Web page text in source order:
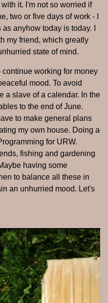
it. I'm not so worried if
two or five days of work - I
anyhow today is today. I
my friend, which greatly
state of mind.
working for money
mood. To avoid
a slave of a calendar. In the
to the end of June.
to make general plans
my own house. Doing a
for URW.
fishing and gardening
having some
to balance all these in
an unhurried mood. Let's